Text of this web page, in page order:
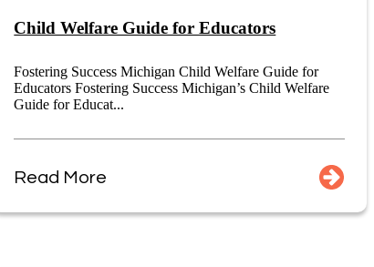
Child Welfare Guide for Educators
Fostering Success Michigan Child Welfare Guide for
Educators Fostering Success Michigan’s Child Welfare
Guide for Educat...
Read More